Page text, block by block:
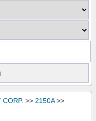
CORP. >> 2150A>>